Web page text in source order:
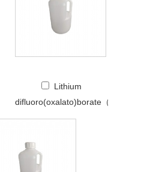
Lithium
difluoro(oxalato)borate（LiDFOB）